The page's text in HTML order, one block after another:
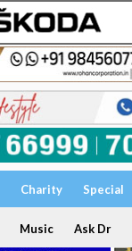
Charity Special
Music Ask Dr